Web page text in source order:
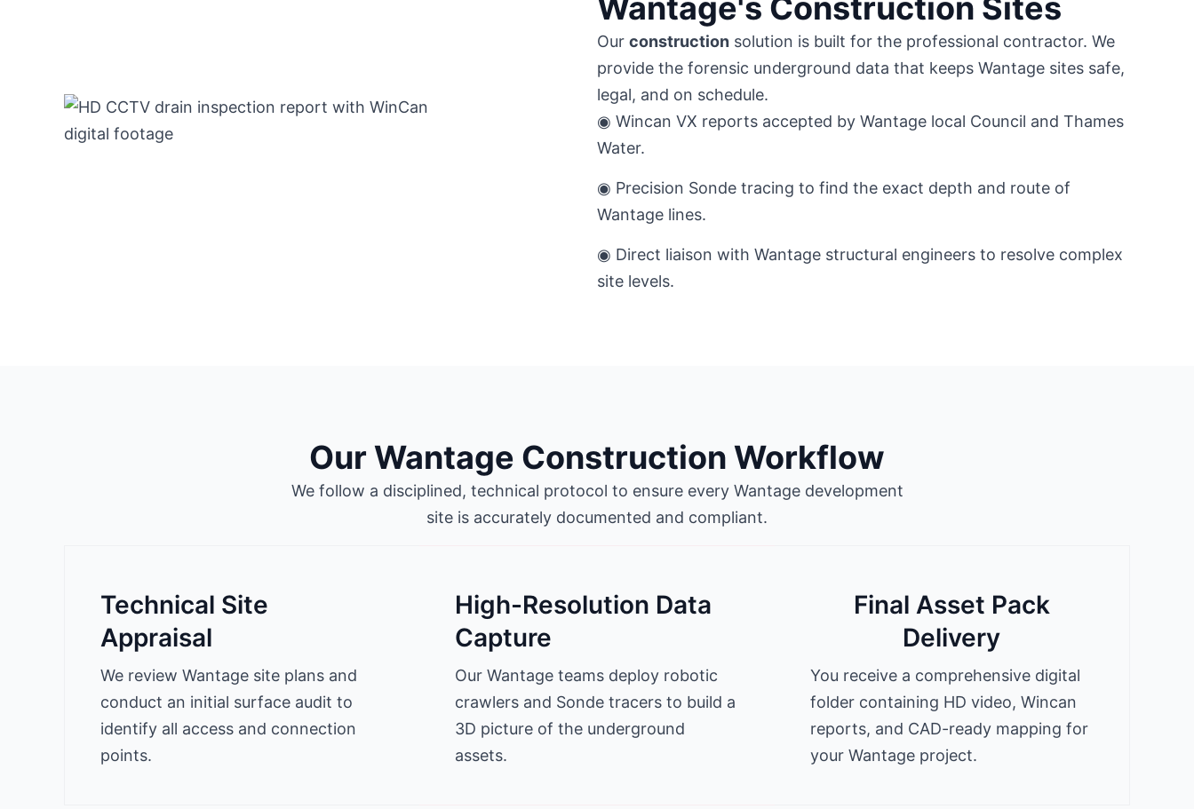
Wantage's Construction Sites
Our construction solution is built for the professional contractor. We
provide the forensic underground data that keeps Wantage sites safe,
legal, and on schedule.
◉ Wincan VX reports accepted by Wantage local Council and Thames
Water.
◉ Precision Sonde tracing to find the exact depth and route of
Wantage lines.
◉ Direct liaison with Wantage structural engineers to resolve complex
site levels.
Our Wantage Construction Workflow
We follow a disciplined, technical protocol to ensure every Wantage development
site is accurately documented and compliant.
Technical Site
Appraisal
We review Wantage site plans and
conduct an initial surface audit to
identify all access and connection
points.
High-Resolution Data
Capture
Our Wantage teams deploy robotic
crawlers and Sonde tracers to build a
3D picture of the underground
assets.
Final Asset Pack
Delivery
You receive a comprehensive digital
folder containing HD video, Wincan
reports, and CAD-ready mapping for
your Wantage project.